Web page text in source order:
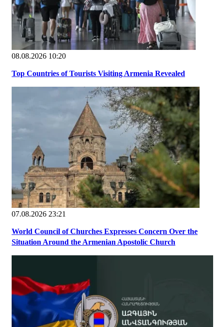
08.08.2026 10:20
Top Countries of Tourists Visiting Armenia Revealed
07.08.2026 23:21
World Council of Churches Expresses Concern Over the
Situation Around the Armenian Apostolic Church